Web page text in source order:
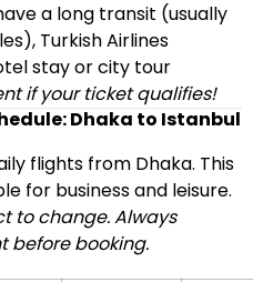
a long transit (usually
Turkish Airlines
stay or city tour
if your ticket qualifies!
Dhaka to Istanbul
flights from Dhaka. This
for business and leisure.
to change. Always
before booking.